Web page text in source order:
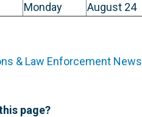
Monday August 24
& Law Enforcement News
page?